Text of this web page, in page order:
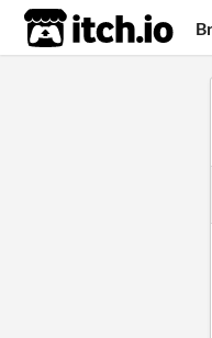
itch.io